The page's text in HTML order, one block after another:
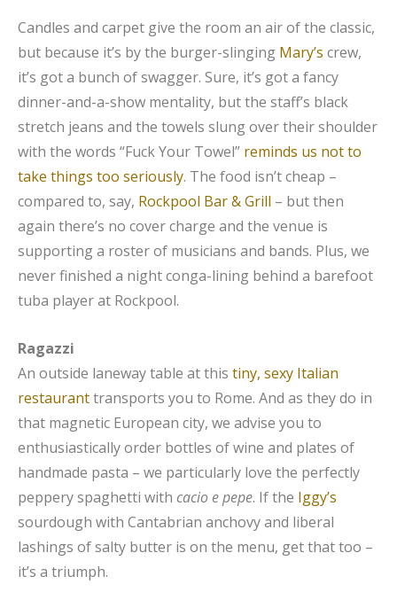
Candles and carpet give the room an air of the classic,
but because it’s by the burger-slinging Mary’s crew,
it’s got a bunch of swagger. Sure, it’s got a fancy
dinner-and-a-show mentality, but the staff’s black
stretch jeans and the towels slung over their shoulder
with the words “Fuck Your Towel” reminds us not to
take things too seriously. The food isn’t cheap –
compared to, say, Rockpool Bar & Grill – but then
again there’s no cover charge and the venue is
supporting a roster of musicians and bands. Plus, we
never finished a night conga-lining behind a barefoot
tuba player at Rockpool.
Ragazzi
An outside laneway table at this tiny, sexy Italian
restauranttransports you to Rome. And as they do in
that magnetic European city, we advise you to
enthusiastically order bottles of wine and plates of
handmade pasta – we particularly love the perfectly
peppery spaghetti with cacio e pepe. If the Iggy’s
sourdough with Cantabrian anchovy and liberal
lashings of salty butter is on the menu, get that too –
it’s a triumph.